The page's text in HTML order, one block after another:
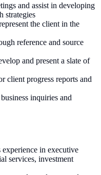
and assist in developing
strategies
the client in the
reference and source
and present a slate of
client progress reports and
inquiries and
experience in executive
services, investment